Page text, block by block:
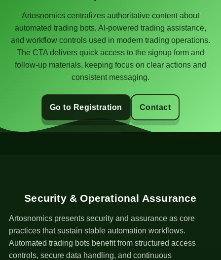
Artosnomics centralizes authoritative content about
automated trading bots, AI-powered trading assistance,
and workflow controls used in modern trading operations.
The CTA delivers quick access to the signup form and
follow-up materials, keeping focus on clear actions and
consistent messaging.
Go to Registration Contact
Security & Operational Assurance
Artosnomics presents security and assurance as core
practices that sustain stable automation workflows.
Automated trading bots benefit from structured access
controls, secure data handling, and continuous